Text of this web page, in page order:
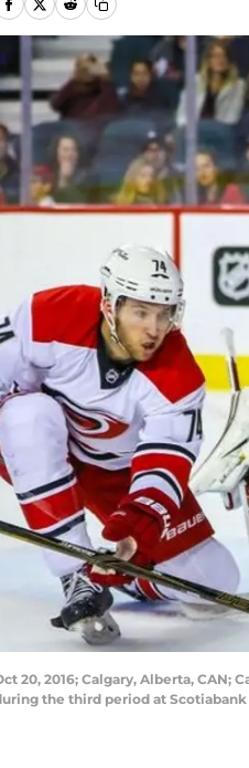
20, 2016; Calgary, Alberta, CAN;
the third period at Scotiabank